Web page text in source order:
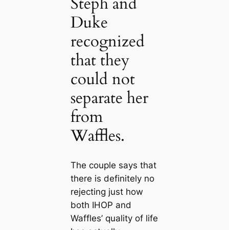
Duke
recognized
that they
could not
separate her
from
Waffles.
The couple says that
there is definitely no
rejecting just how
both IHOP and
Waffles’ quality of life